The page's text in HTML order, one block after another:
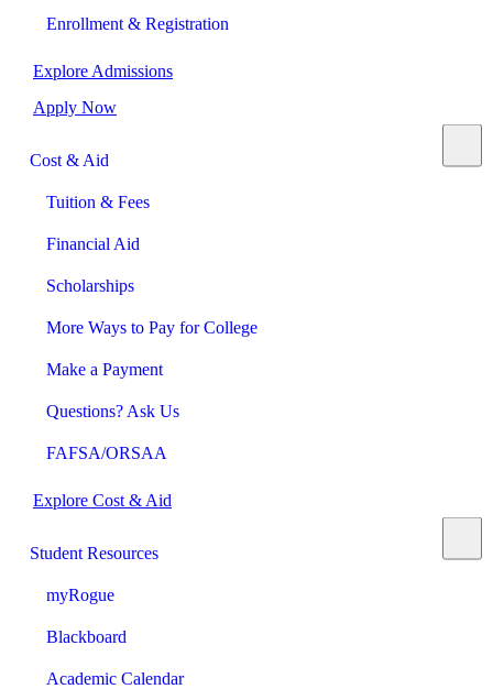
Enrollment & Registration
Explore Admissions
Apply Now
Cost & Aid
Tuition & Fees
Financial Aid
Scholarships
More Ways to Pay for College
Make a Payment
Questions? Ask Us
FAFSA/ORSAA
Explore Cost & Aid
Student Resources
myRogue
Blackboard
Academic Calendar